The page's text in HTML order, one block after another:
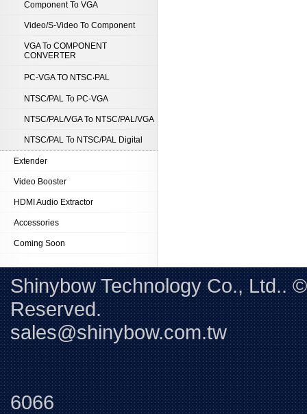
Component To VGA
Video/S-Video To Component
VGA To COMPONENT
CONVERTER
PC-VGA TO NTSC‧PAL
NTSC/PAL To PC-VGA
NTSC/PAL/VGA To NTSC/PAL/VGA
NTSC/PAL To NTSC/PAL Digital
Extender
Video Booster
HDMI Audio Extractor
Accessories
Coming Soon
Shinybow Technology Co., Ltd..
sales@shinybow.com.tw
6066